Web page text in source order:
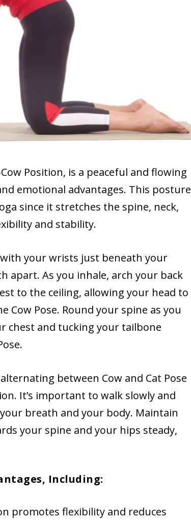
Position, is a peaceful and flowing
emotional advantages. This posture
since it stretches the spine, neck,
and stability.
your wrists just beneath your
apart. As you inhale, arch your back
to the ceiling, allowing your head to
Cow Pose. Round your spine as you
chest and tucking your tailbone
between Cow and Cat Pose
It’s important to walk slowly and
breath and your body. Maintain
your spine and your hips steady,
Including:
promotes flexibility and reduces